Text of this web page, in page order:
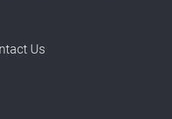
Us